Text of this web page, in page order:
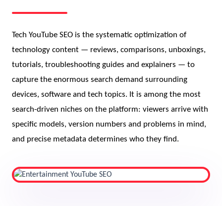
Tech YouTube SEO is the systematic optimization of
technology content — reviews, comparisons, unboxings,
tutorials, troubleshooting guides and explainers — to
capture the enormous search demand surrounding
devices, software and tech topics. It is among the most
search-driven niches on the platform: viewers arrive with
specific models, version numbers and problems in mind,
and precise metadata determines who they find.